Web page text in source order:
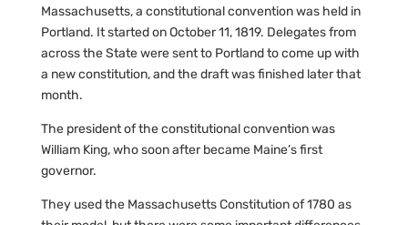
Massachusetts, a constitutional convention was held in
Portland. It started on October 11, 1819. Delegates from
across the State were sent to Portland to come up with
a new constitution, and the draft was finished later that
month.
The president of the constitutional convention was
William King, who soon after became Maine’s first
governor.
They used the Massachusetts Constitution of 1780 as